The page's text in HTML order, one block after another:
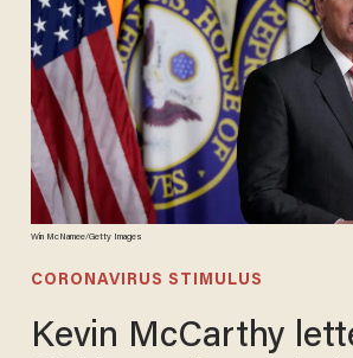
Win McNamee/Getty Images
CORONAVIRUS STIMULUS
Kevin McCarthy